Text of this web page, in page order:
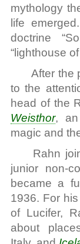
mythology
life
doctrine
“lighthouse
After the
to the
head of the
Weisthor, an
magic and
Rahn
junior non-
became a
1936. For
of Lucifer,
about